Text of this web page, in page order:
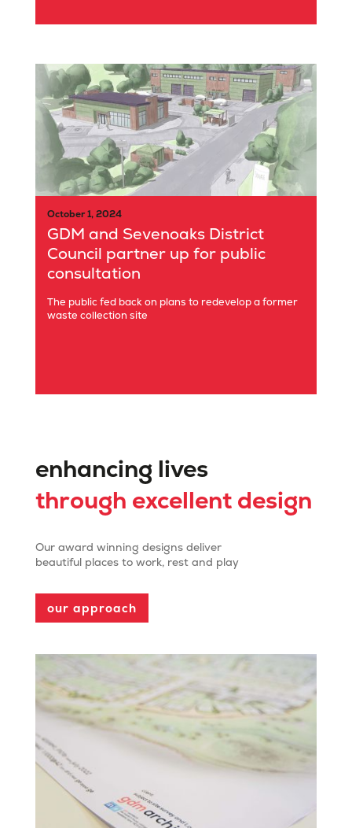
October 1, 2024
GDM and Sevenoaks District
Council partner up for public
consultation
The public fed back on plans to redevelop a former
waste collection site
enhancing lives
through excellent design
Our award winning designs deliver
beautiful places to work, rest and play
our approach